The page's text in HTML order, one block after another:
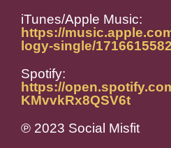
iTunes/Apple Music:
https://
logy-single/1716615582
Spotify:
https://
KMvvkRx8QSV6t
℗ 2023 Social Misfit